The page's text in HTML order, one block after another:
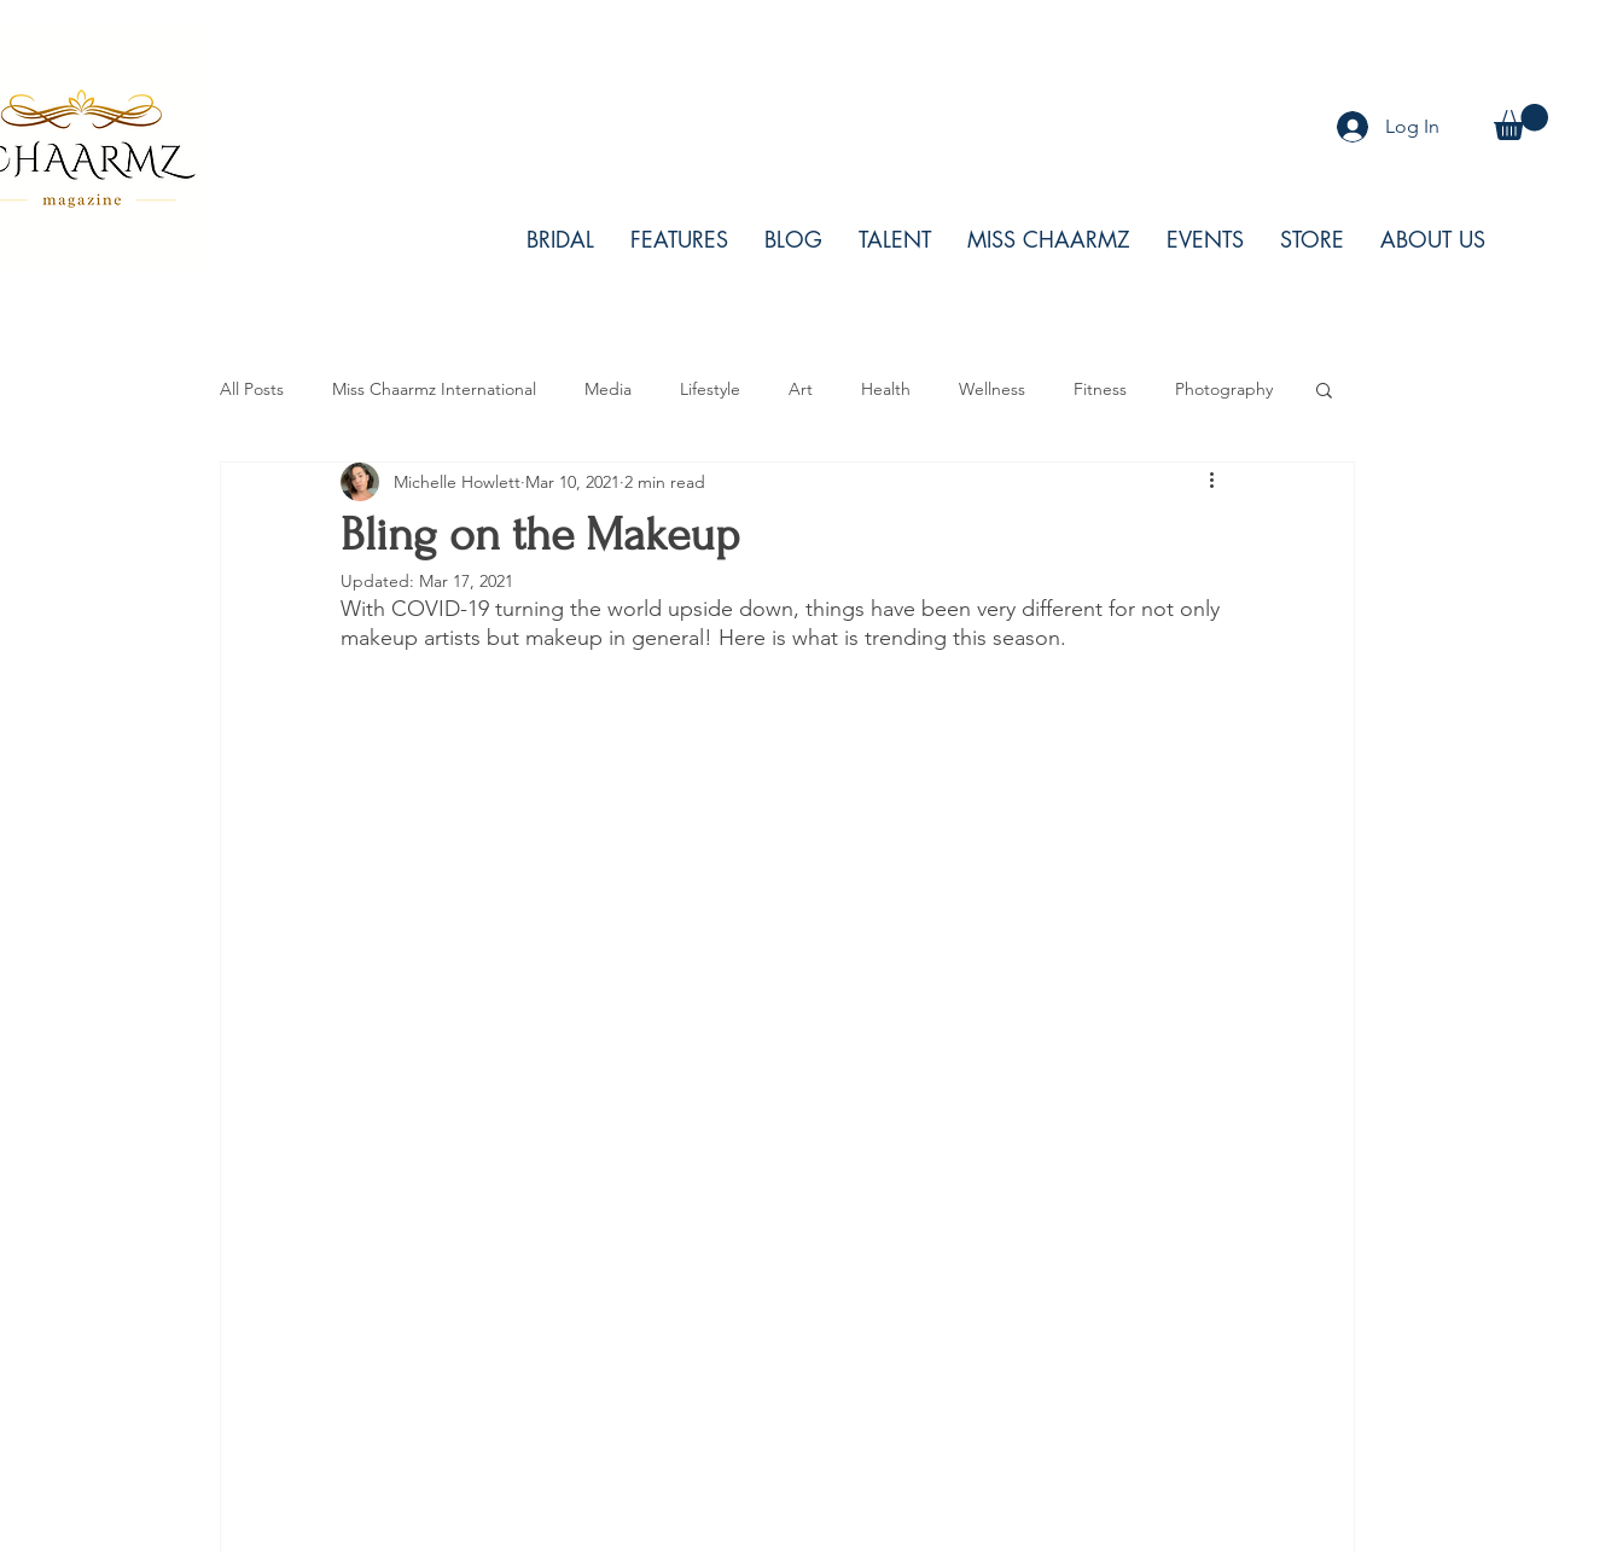
Log In
BRIDAL FEATURES BLOG TALENT MISS CHAARMZ EVENTS STORE ABOUT US
All Posts Miss Chaarmz International Media Lifestyle Art Health Wellness Fitness Photography
Design Beauty Makeup Relationships Features
Skincare VLOG
Bling on the Makeup
Michelle Howlett Mar 10, 2021 2 min read
Updated: Mar 17, 2021
With COVID-19 turning the world upside down, things have been very different for not only
makeup artists but makeup in general! Here is what is trending this season.